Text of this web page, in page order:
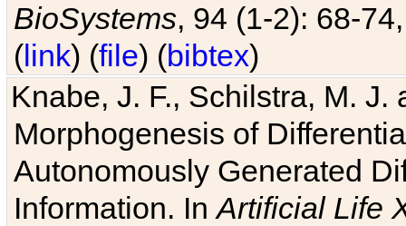
BioSystems, 94 (1-2): 68-
(link) (file) (bibtex)
Knabe, J. F., Schilstra, M.
Morphogenesis of
Autonomously Generated
Information. InArtificial Life